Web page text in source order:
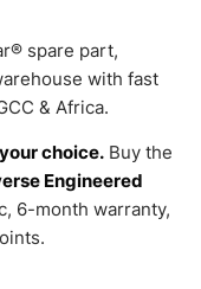
spare part,
with fast
& Africa.
choice. Buy the
Engineered
6-month warranty,